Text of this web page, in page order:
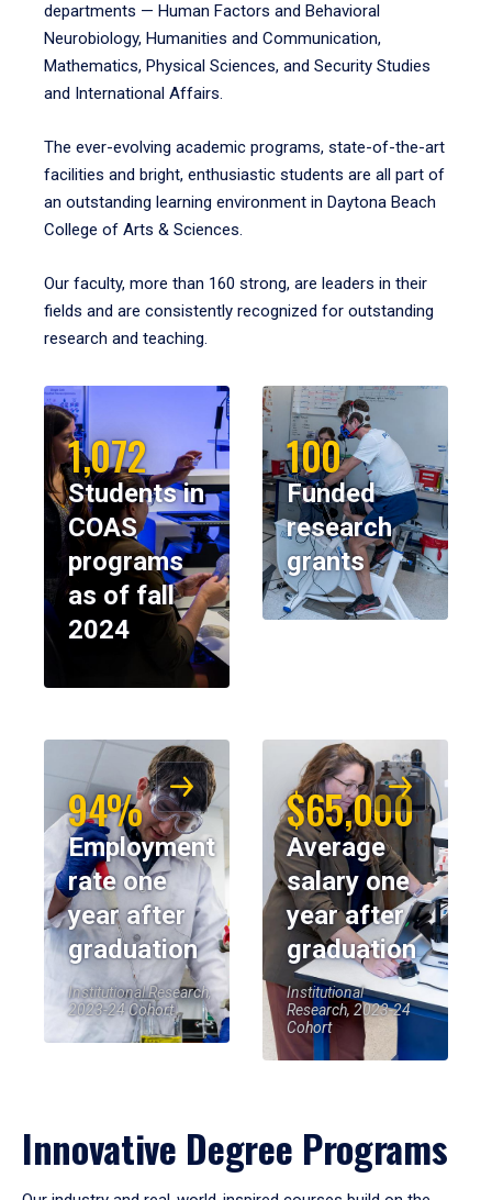
departments — Human Factors and Behavioral
Neurobiology, Humanities and Communication,
Mathematics, Physical Sciences, and Security Studies
and International Affairs.
The ever-evolving academic programs, state-of-the-art
facilities and bright, enthusiastic students are all part of
an outstanding learning environment in Daytona Beach
College of Arts & Sciences.
Our faculty, more than 160 strong, are leaders in their
fields and are consistently recognized for outstanding
research and teaching.
1,072
Students in
COAS
programs
as of fall
2024
100
Funded
research
grants
94%
Employment
rate one
year after
graduation
Institutional Research,
2023-24 Cohort
$65,000
Average
salary one
year after
graduation
Institutional
Research, 2023-24
Cohort
Innovative Degree Programs